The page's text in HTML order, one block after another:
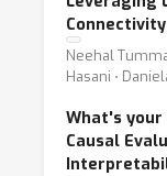
Neehal
Hasani ⋅
What's your
Causal